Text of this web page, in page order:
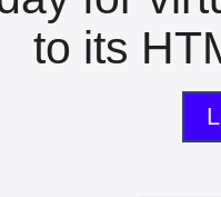
to its